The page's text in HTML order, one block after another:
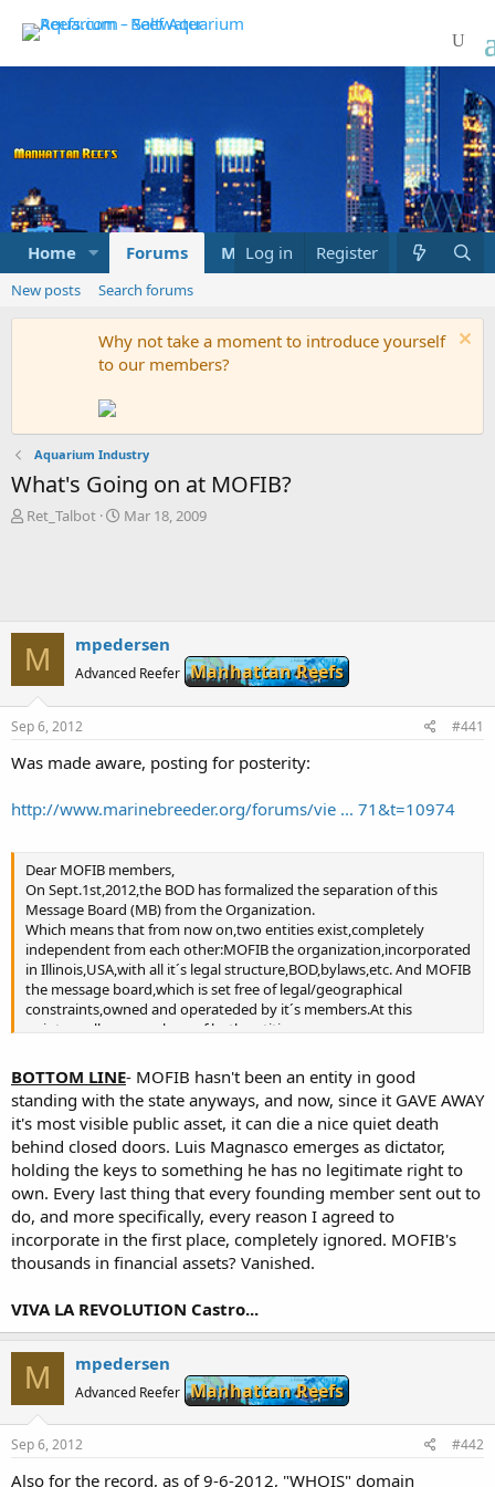
Home Forums Marketplace What's new
Log in Register
New posts Search forums
Why not take a moment to introduce yourself
to our members?
Aquarium Industry
What's Going on at MOFIB?
T
s
t
a
t
e
r
Ret_Talbot
S
t
e
Mar 18, 2009
M mpedersen
Advanced Reefer Manhattan Reefs
Sep 6, 2012 #441
Was made aware, posting for posterity:
http://www.marinebreeder.org/forums/vie ... 71&t=10974
Dear MOFIB members,
On Sept.1st,2012,the BOD has formalized the separation of this
Message Board (MB) from the Organization.
Which means that from now on,two entities exist,completely
independent from each other:MOFIB the organization,incorporated
in Illinois,USA,with all it´s legal structure,BOD,bylaws,etc. And MOFIB
the message board,which is set free of legal/geographical
constraints,owned and operateded by it´s members.At this
point,we all are members of both entities.
Organization could post their announcements,run polls,etc.so they
can communicate with the members.
This is the result of the recent voting of the members.Personally,I´d
like to thank all those who supported mi idea of a free MB and also
to know the reasons that led two members to oppose to it.
IT´S ALL ABOUT BREEDING (=politics free MB)
As most of us know,politics,the struggle for power,fame and
perhaps money,have chronically ruined the existance of this
organization and pushed it to the verge of extintion.Leaders cared
more of carrying personal attacks against others than promoting
breeding of ornamental marine organisms.
Now this has ended.Absolutely no politics,no personal
attacks,nothing unrelated to our mission will be allowed to be
posted here.Enforcing this simple rule,our MB will surely regain it´s
former relevance.
MB GOVERNMENT
Normal,everyday decisions will be taken by the moderator
BOTTOM LINE- MOFIB hasn't been an entity in good
standing with the state anyways, and now, since it GAVE AWAY
it's most visible public asset, it can die a nice quiet death
behind closed doors. Luis Magnasco emerges as dictator,
holding the keys to something he has no legitimate right to
own. Every last thing that every founding member sent out to
do, and more specifically, every reason I agreed to
incorporate in the first place, completely ignored. MOFIB's
thousands in financial assets? Vanished.
VIVA LA REVOLUTION Castro...
M mpedersen
Advanced Reefer Manhattan Reefs
Sep 6, 2012 #442
Also for the record, as of 9-6-2012, "WHOIS" domain